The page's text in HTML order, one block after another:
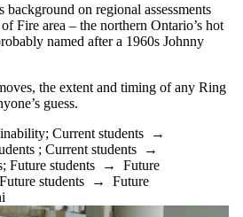
background on regional assessments
Fire area – the northern Ontario’s hot
named after a 1960s Johnny
the extent and timing of any Ring
guess.
; Current students →
; Current students →
; Future students → Future
Future students → Future